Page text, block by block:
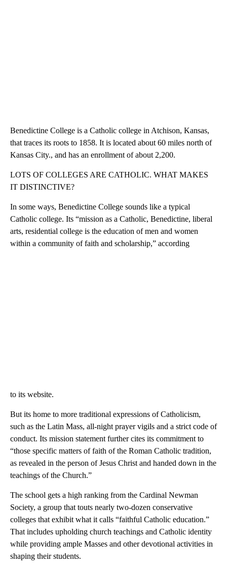
Benedictine College is a Catholic college in Atchison, Kansas,
that traces its roots to 1858. It is located about 60 miles north of
Kansas City., and has an enrollment of about 2,200.
LOTS OF COLLEGES ARE CATHOLIC. WHAT MAKES
IT DISTINCTIVE?
In some ways, Benedictine College sounds like a typical
Catholic college. Its “mission as a Catholic, Benedictine, liberal
arts, residential college is the education of men and women
within a community of faith and scholarship,” according
to its website.
But its home to more traditional expressions of Catholicism,
such as the Latin Mass, all-night prayer vigils and a strict code of
conduct. Its mission statement further cites its commitment to
“those specific matters of faith of the Roman Catholic tradition,
as revealed in the person of Jesus Christ and handed down in the
teachings of the Church.”
The school gets a high ranking from the Cardinal Newman
Society, a group that touts nearly two-dozen conservative
colleges that exhibit what it calls “faithful Catholic education.”
That includes upholding church teachings and Catholic identity
while providing ample Masses and other devotional activities in
shaping their students.